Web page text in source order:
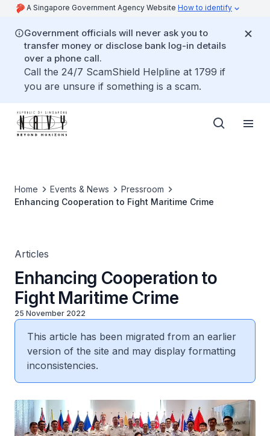
A Singapore Government Agency Website How to identify
Government officials will never ask you to
transfer money or disclose bank log-in details
over a phone call.
Call the 24/7 ScamShield Helpline at 1799 if
you are unsure if something is a scam.
Home Events & News
Pressroom
Enhancing Cooperation to Fight Maritime Crime
Articles
Enhancing Cooperation to
Fight Maritime Crime
25 November 2022
This article has been migrated from an earlier
version of the site and may display formatting
inconsistencies.